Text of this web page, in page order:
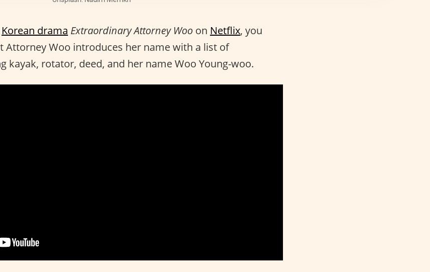
Korean drama Extraordinary Attorney Woo on Netflix, you
Attorney Woo introduces her name with a list of
kayak, rotator, deed, and her name Woo Young-woo.